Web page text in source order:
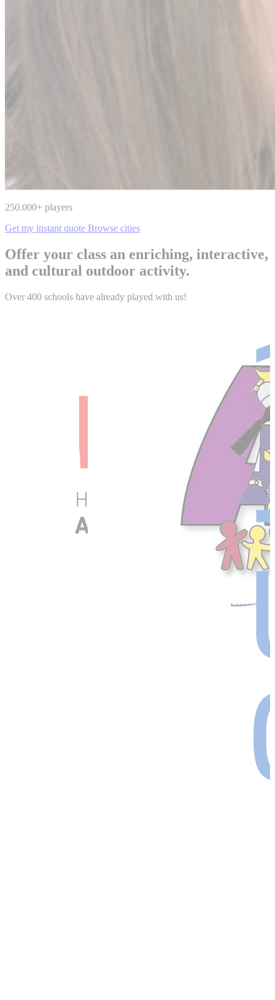
250.000+ players
Get my instant quote Browse cities
Offer your class an enriching, interactive,
and cultural outdoor activity.
Over 400 schools have already played with us!